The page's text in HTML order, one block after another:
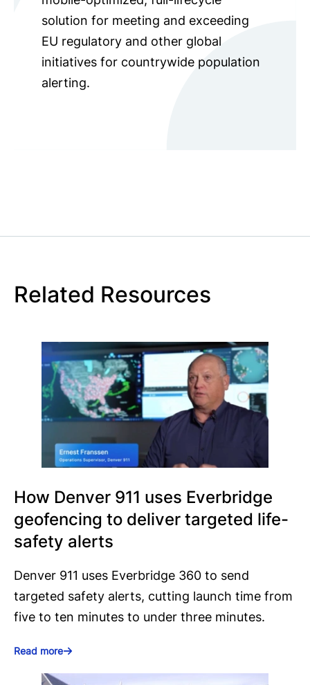
solution for meeting and exceeding
EU regulatory and other global
initiatives for countrywide population
alerting.
Related Resources
How Denver 911 uses Everbridge
geofencing to deliver targeted life-
safety alerts
Denver 911 uses Everbridge 360 to send
targeted safety alerts, cutting launch time from
five to ten minutes to under three minutes.
Read more